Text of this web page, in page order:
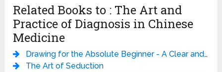
Related Books to : The Art and
Practice of Diagnosis in Chinese
Medicine
Drawing for the Absolute Beginner - A Clear and Easy Guide to Successful Drawing - Mark Willenbrink
The Art of Seduction